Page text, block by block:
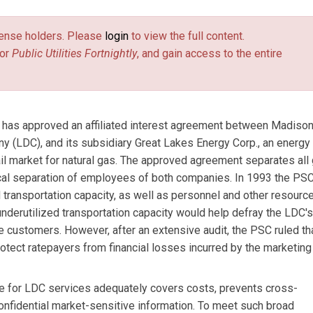
holders. Please login to view the full content.
Public Utilities Fortnightly, and gain access to the entire
approved an affiliated interest agreement between
(LDC), and its subsidiary Great Lakes Energy Corp., an energy
market for natural gas. The approved agreement separates all
separation of employees of both companies. In 1993 the
capacity, as well as personnel and other
transportation capacity would help defray the LDC's
However, after an extensive audit, the PSC ruled
ratepayers from financial losses incurred by the marketing
for LDC services adequately covers costs, prevents cross-
market-sensitive information. To meet such broad